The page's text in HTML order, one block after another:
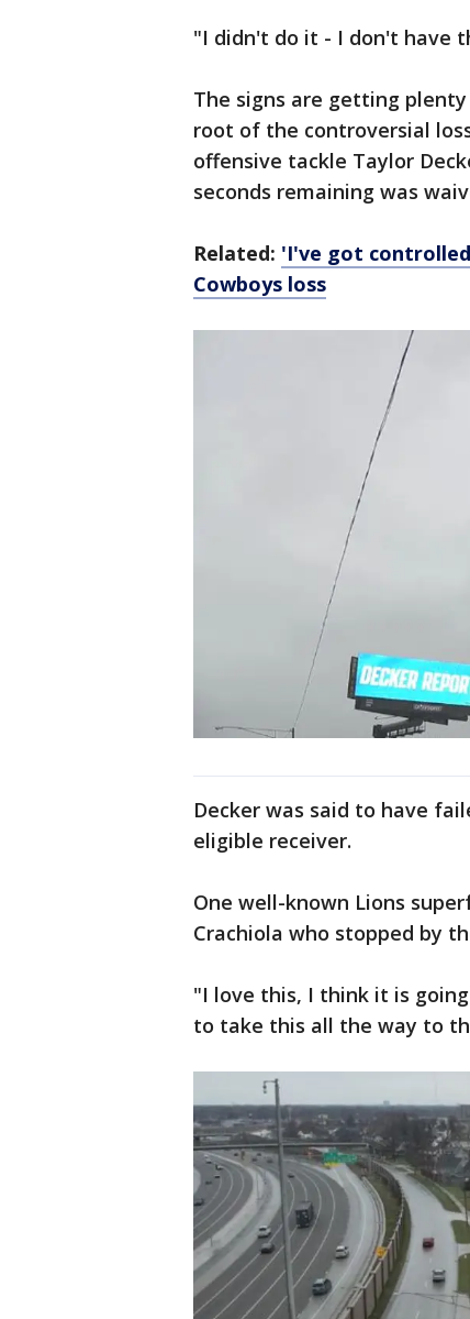
"I didn't do it - I don't have
The signs are getting
root of the controversial
offensive tackle Taylor
seconds remaining was
Related: 'I've got
Cowboys loss
Decker was said to have
eligible receiver.
One well-known Lions
Crachiola who stopped by
"I love this, I think it is
to take this all the way to